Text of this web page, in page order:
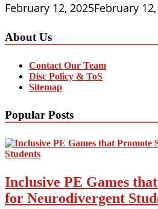
February 12, 2025February
About Us
Contact Our Team
Disc Policy & ToS
Sitemap
Popular Posts
Inclusive PE Games
for Neurodivergent